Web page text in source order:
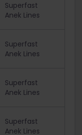
Superfast
Anek Lines
Superfast
Anek Lines
Superfast
Anek Lines
Superfast
Anek Lines